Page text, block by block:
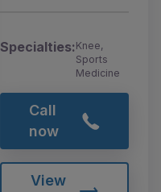
Specialties:Knee,
Sports
Medicine
Call
now
View